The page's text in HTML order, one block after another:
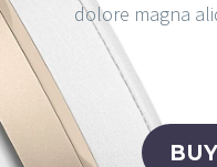
dolore magna